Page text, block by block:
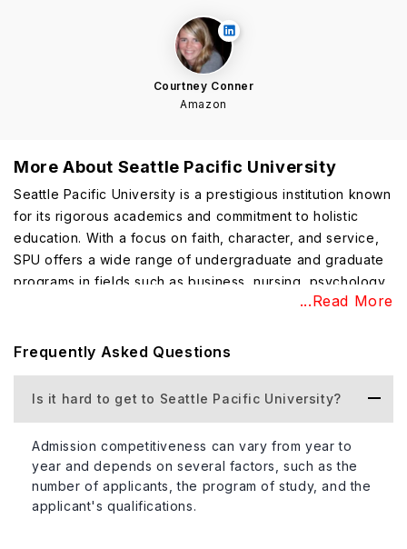
Courtney Conner
Amazon
More About Seattle Pacific University
Seattle Pacific University is a prestigious institution known
for its rigorous academics and commitment to holistic
education. With a focus on faith, character, and service,
SPU offers a wide range of undergraduate and graduate
programs in fields such as business, nursing, psychology,
and the arts. Students benefit from small class sizes,
emphasizes experiential learning and provides
The university's commitment to values-based education
communities positively.
Information
...Read More
Frequently Asked Questions
Is it hard to get to Seattle Pacific University?
Admission competitiveness can vary from year to
year and depends on several factors, such as the
number of applicants, the program of study, and the
applicant's qualifications.